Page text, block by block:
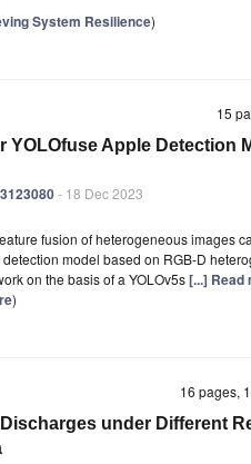
System Resilience)
15
YOLOfuse Apple Detection
- 18 Dec 2023
fusion of heterogeneous images
model based on RGB-D
on the basis of a YOLOv5s[...] Read
)
16 pages,
under Different